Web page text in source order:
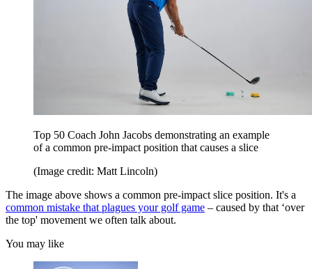
Top 50 Coach John Jacobs demonstrating an example
of a common pre-impact position that causes a slice
(Image credit: Matt Lincoln)
The image above shows a common pre-impact slice position. It's a
common mistake that plagues your golf game – caused by that ‘over
the top' movement we often talk about.
You may like